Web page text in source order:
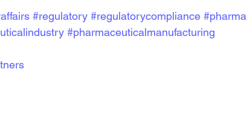
#regulatory #regulatorycompliance #pharma
#pharmaceuticalmanufacturing